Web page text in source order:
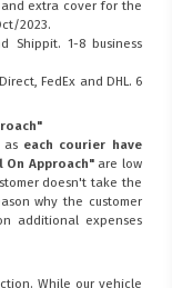
extra cover for the
2023.
Shippit. 1-8 business
FedEx and DHL. 6
as each courier have
On Approach"are low
doesn't take the
why the customer
additional expenses
While our vehicle